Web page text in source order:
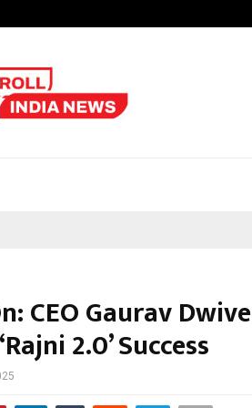
CEO Gaurav
2.0’ Success